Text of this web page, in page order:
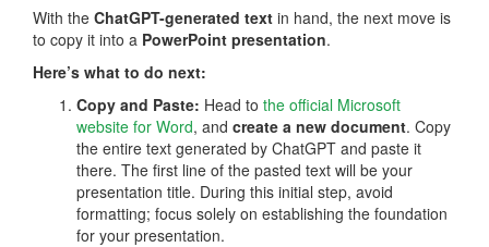
With the ChatGPT-generated text in hand, the next move is
to copy it into a PowerPoint presentation.
Here’s what to do next:
Copy and Paste: Head to the official Microsoft
website for Word, and create a new document. Copy
the entire text generated by ChatGPT and paste it
there. The first line of the pasted text will be your
presentation title. During this initial step, avoid
formatting; focus solely on establishing the foundation
for your presentation.